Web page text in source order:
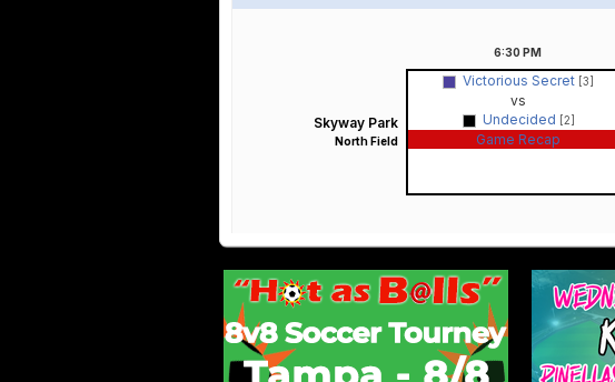
6:30 PM
Skyway Park
North Field
Victorious Secret [3]
vs
Undecided [2]
Game Recap